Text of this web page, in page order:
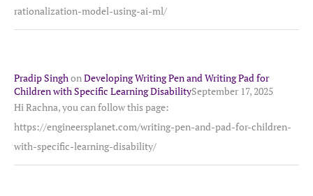
rationalization-model-using-ai-ml/
Pradip SinghonDeveloping Writing Pen and Writing Pad for
Children with Specific Learning DisabilitySeptember 17, 2025
Hi Rachna, you can follow this page:
https://engineersplanet.com/writing-pen-and-pad-for-children-
with-specific-learning-disability/